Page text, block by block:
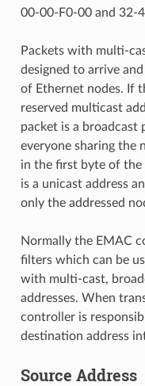
00-00-F0-00 and 32-
Packets with multi-
designed to arrive
of Ethernet nodes. If
reserved multicast
packet is a
everyone sharing the
in the first byte of the
is a unicast address
only the addressed
Normally the EMAC
filters which can be
with multi-cast,
addresses. When
controller is
destination address
Source Address